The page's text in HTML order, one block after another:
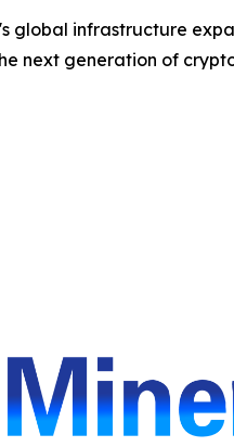
global infrastructure
next generation of